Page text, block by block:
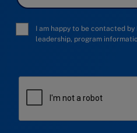
I am happy to be contacted
leadership, program